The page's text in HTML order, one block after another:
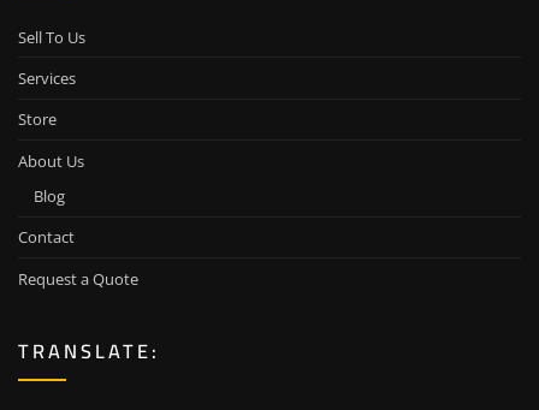
Sell To Us
Services
Store
About Us
Blog
Contact
Request a Quote
TRANSLATE: